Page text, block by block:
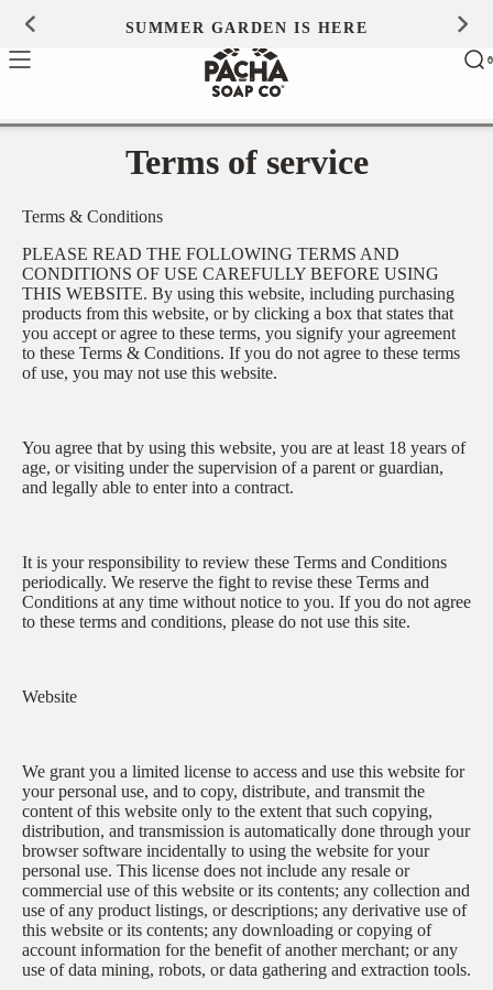
Skip toSUMMER GARDEN IS HERE
0
0
Terms of service
Terms & Conditions
PLEASE READ THE FOLLOWING TERMS AND
CONDITIONS OF USE CAREFULLY BEFORE USING
THIS WEBSITE. By using this website, including purchasing
products from this website, or by clicking a box that states that
you accept or agree to these terms, you signify your agreement
to these Terms & Conditions. If you do not agree to these terms
of use, you may not use this website.
You agree that by using this website, you are at least 18 years of
age, or visiting under the supervision of a parent or guardian,
and legally able to enter into a contract.
It is your responsibility to review these Terms and Conditions
periodically. We reserve the fight to revise these Terms and
Conditions at any time without notice to you. If you do not agree
to these terms and conditions, please do not use this site.
Website
We grant you a limited license to access and use this website for
your personal use, and to copy, distribute, and transmit the
content of this website only to the extent that such copying,
distribution, and transmission is automatically done through your
browser software incidentally to using the website for your
personal use. This license does not include any resale or
commercial use of this website or its contents; any collection and
use of any product listings, or descriptions; any derivative use of
this website or its contents; any downloading or copying of
account information for the benefit of another merchant; or any
use of data mining, robots, or data gathering and extraction tools.